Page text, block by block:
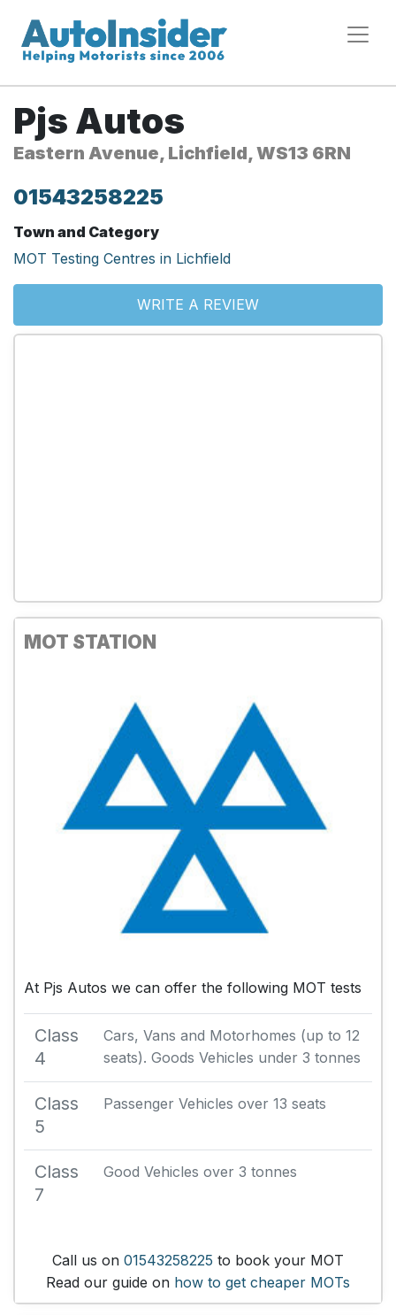
Pjs Autos
Eastern Avenue, Lichfield, WS13 6RN
01543258225
Town and Category
MOT Testing Centres in Lichfield
WRITE A REVIEW
MOT STATION
At Pjs Autos we can offer the following MOT tests
Class
4
Cars, Vans and Motorhomes (up to 12
seats). Goods Vehicles under 3 tonnes
Class
5
Passenger Vehicles over 13 seats
Class
7
Good Vehicles over 3 tonnes
Call us on 01543258225 to book your MOT
Read our guide on how to get cheaper MOTs